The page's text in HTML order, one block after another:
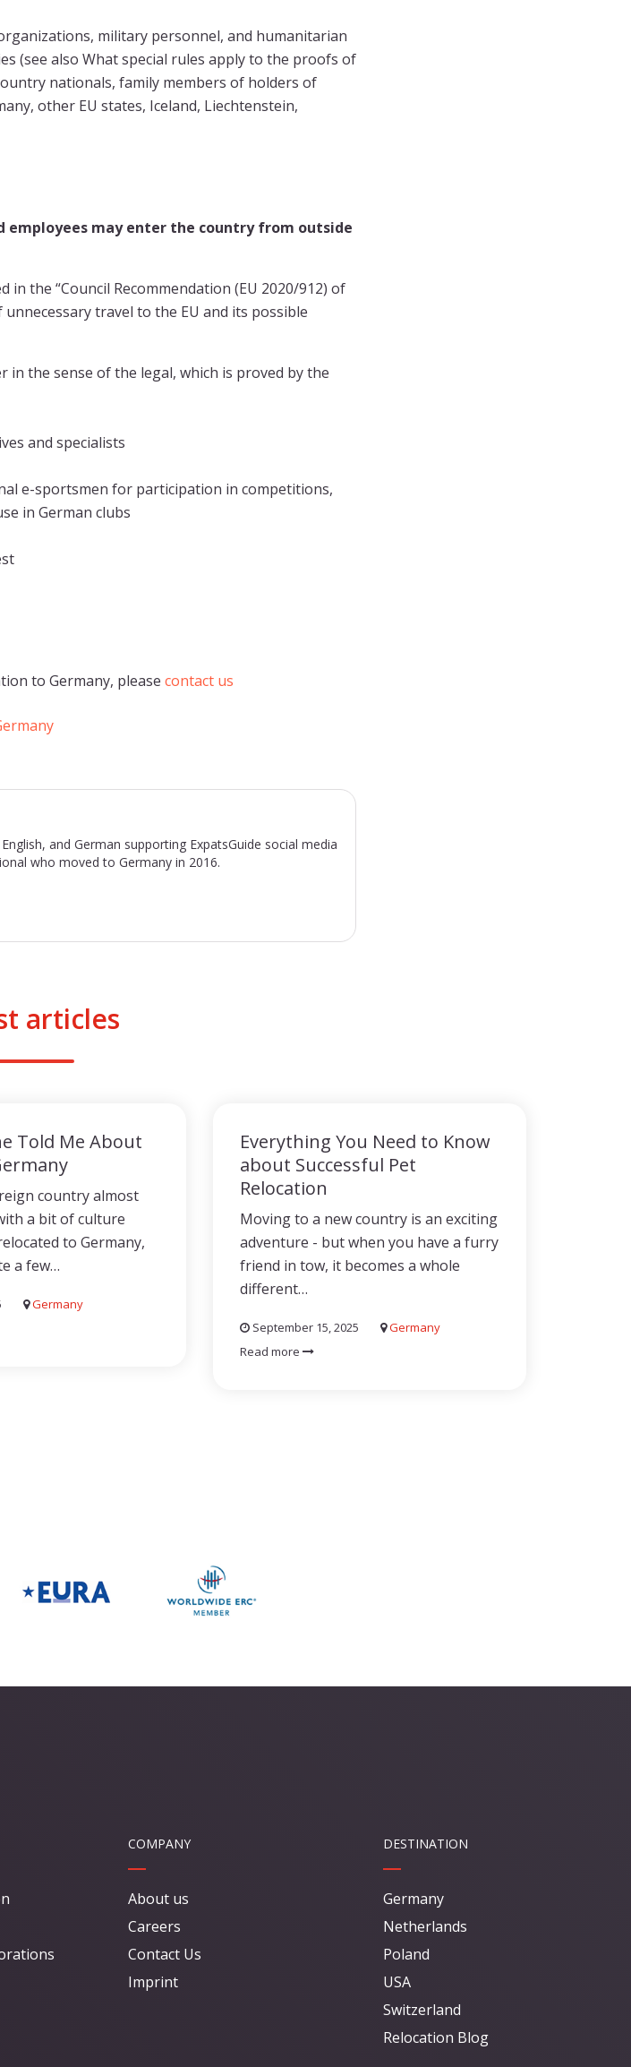
military personnel, and humanitarian
(see also What special rules apply to the proofs of
nationals, family members of holders of
other EU states, Iceland, Liechtenstein,
employees may enter the country from outside
the “Council Recommendation (EU 2020/912) of
travel to the EU and its possible
in the sense of the legal, which is proved by the
and specialists
e-sportsmen for participation in competitions,
in German clubs
to Germany, please contact us
and German supporting ExpatsGuide social media
who moved to Germany in 2016.
articles
Told Me About
country almost
a bit of culture
to Germany,
a few…
Germany
Everything You Need to Know
about Successful Pet
Relocation
Moving to a new country is an exciting
adventure - but when you have a furry
friend in tow, it becomes a whole
different…
September 15, 2025
Germany
Read more
COMPANY
About us
Careers
Contact Us
Imprint
DESTINATION
Germany
Netherlands
Poland
USA
Switzerland
Relocation Blog